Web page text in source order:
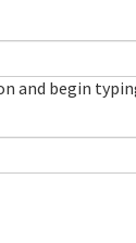
and begin